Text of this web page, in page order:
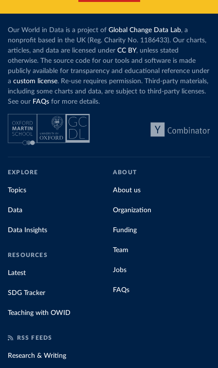
Our World in Data is a project of Global Change Data Lab, a
nonprofit based in the UK (Reg. Charity No. 1186433). Our charts,
articles, and data are licensed under CC BY, unless stated
otherwise. The source code for our tools and software is made
publicly available for transparency and educational reference under
a custom license. Re-use requires permission. Third-party materials,
including some charts and data, are subject to third-party licenses.
See our FAQs for more details.
EXPLORE
Topics
Data
Data Insights
RESOURCES
Latest
SDG Tracker
Teaching with OWID
ABOUT
About us
Organization
Funding
Team
Jobs
FAQs
RSS FEEDS
Research & Writing